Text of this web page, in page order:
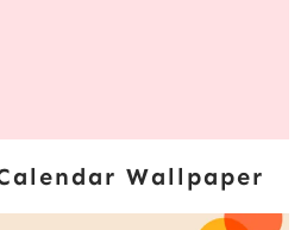
Wallpaper